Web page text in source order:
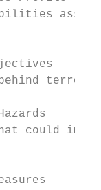
could